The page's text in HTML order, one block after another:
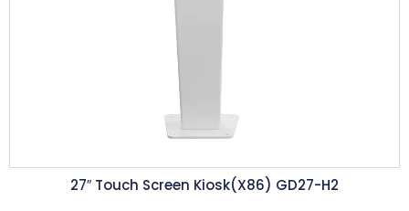
27″ Touch Screen Kiosk(X86) GD27-H2